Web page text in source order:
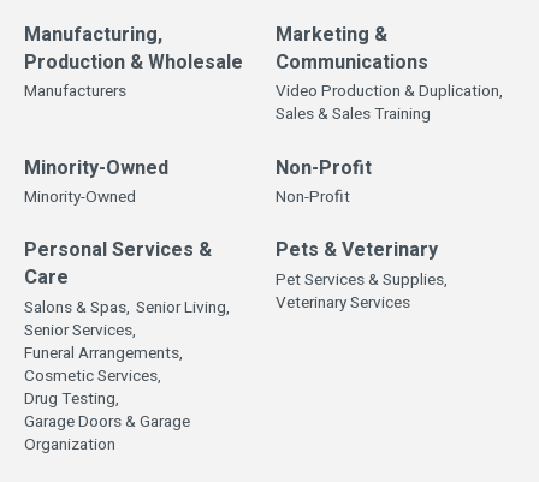
Manufacturing,
Production & Wholesale
Manufacturers
Marketing &
Communications
Video Production & Duplication,
Sales & Sales Training
Minority-Owned
Minority-Owned
Non-Profit
Non-Profit
Personal Services &
Care
Salons & Spas, Senior Living,
Senior Services,
Funeral Arrangements,
Cosmetic Services,
Drug Testing,
Garage Doors & Garage
Organization
Pets & Veterinary
Pet Services & Supplies,
Veterinary Services